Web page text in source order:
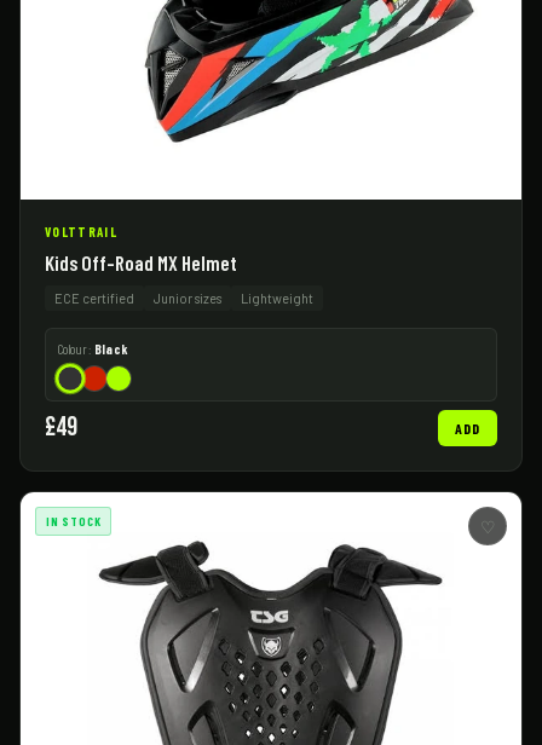
VOLTTRAIL
Kids Off-Road MX Helmet
ECE certified Junior sizes Lightweight
Colour: Black
£49 ADD
IN STOCK ♡